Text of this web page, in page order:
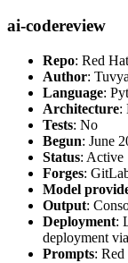
ai-codereview
Repo: Red
Author:
Language:
Architecture:
Tests: No
Begun: June
Status: Active
Forges:
Model
Output:
Deployment:
deployment
Prompts: